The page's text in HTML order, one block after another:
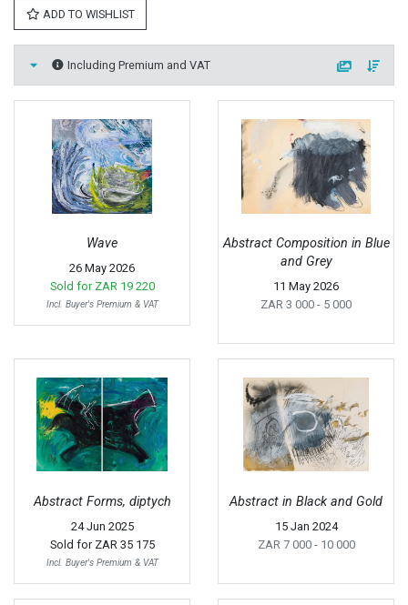
ADD TO WISHLIST
Including Premium and VAT
Wave
26 May 2026
Sold for ZAR 19 220
Incl. Buyer's Premium & VAT
Abstract Composition in Blue
and Grey
11 May 2026
ZAR 3 000 - 5 000
Abstract Forms, diptych
24 Jun 2025
Sold for ZAR 35 175
Incl. Buyer's Premium & VAT
Abstract in Black and Gold
15 Jan 2024
ZAR 7 000 - 10 000